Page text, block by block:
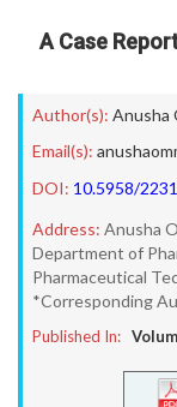
A Case
Author(s): Anusha
Email(s):
DOI: 10.5958/
Address: Anusha
Department of
Pharmaceutical
*Corresponding
Published In: